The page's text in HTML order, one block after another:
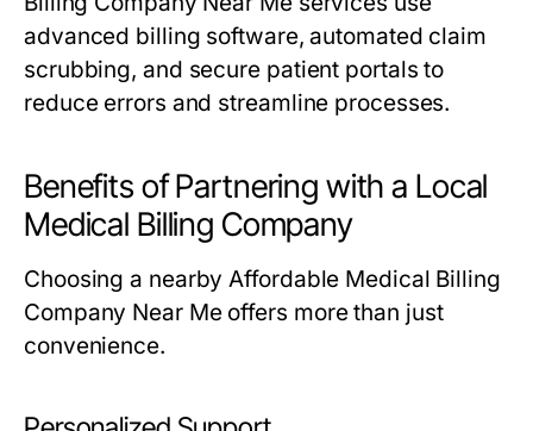
advanced billing software, automated claim
scrubbing, and secure patient portals to
reduce errors and streamline processes.
Benefits of Partnering with a Local
Medical Billing Company
Choosing a nearby Affordable Medical Billing
Company Near Me offers more than just
convenience.